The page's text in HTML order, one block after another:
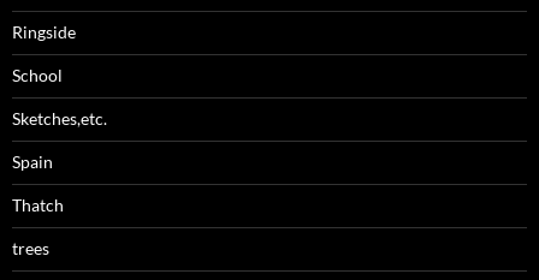
Ringside
School
Sketches,etc.
Spain
Thatch
trees